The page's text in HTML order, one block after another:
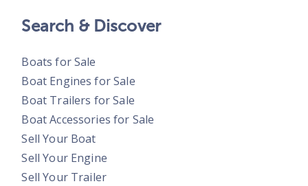
Search & Discover
Boats for Sale
Boat Engines for Sale
Boat Trailers for Sale
Boat Accessories for Sale
Sell Your Boat
Sell Your Engine
Sell Your Trailer